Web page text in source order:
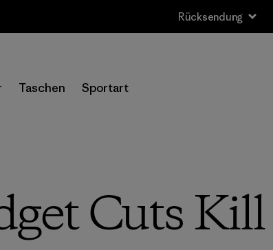
Rücksendung
Taschen Sportart
Cuts